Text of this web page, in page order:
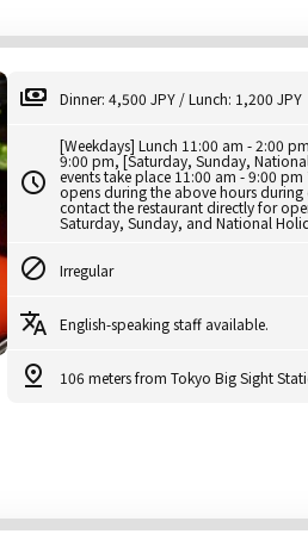
Dinner: 4,500 JPY / Lunch: 1,200 JPY
[Weekdays] Lunch 11:00 am - 2:00
9:00 pm, [Saturday, Sunday,
events take place 11:00 am - 9:00
opens during the above hours during
contact the restaurant directly for
Saturday, Sunday, and National
Irregular
English-speaking staff available.
106 meters from Tokyo Big Sight